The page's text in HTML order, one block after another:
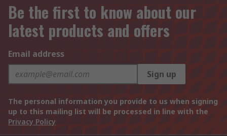
Be the first to know about our
latest products and offers
Email address
Sign up
The personal information you provide to us when signing
up to this mailing list will be processed in line with the
Privacy Policy